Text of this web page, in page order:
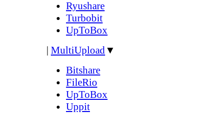
Ryushare
Turbobit
UpToBox
| MultiUpload▼
Bitshare
FileRio
UpToBox
Uppit